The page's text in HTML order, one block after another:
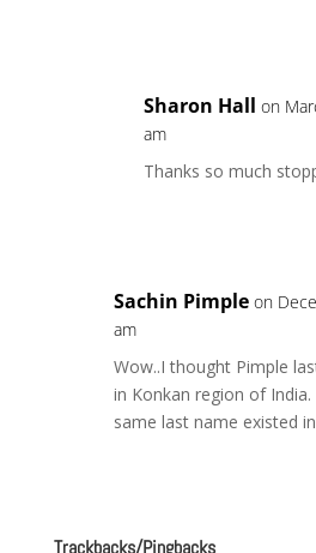
Sharon Hall on
am
Thanks so much
Sachin Pimple on
am
Wow..I thought Pimple
in Konkan region of
same last name existed in